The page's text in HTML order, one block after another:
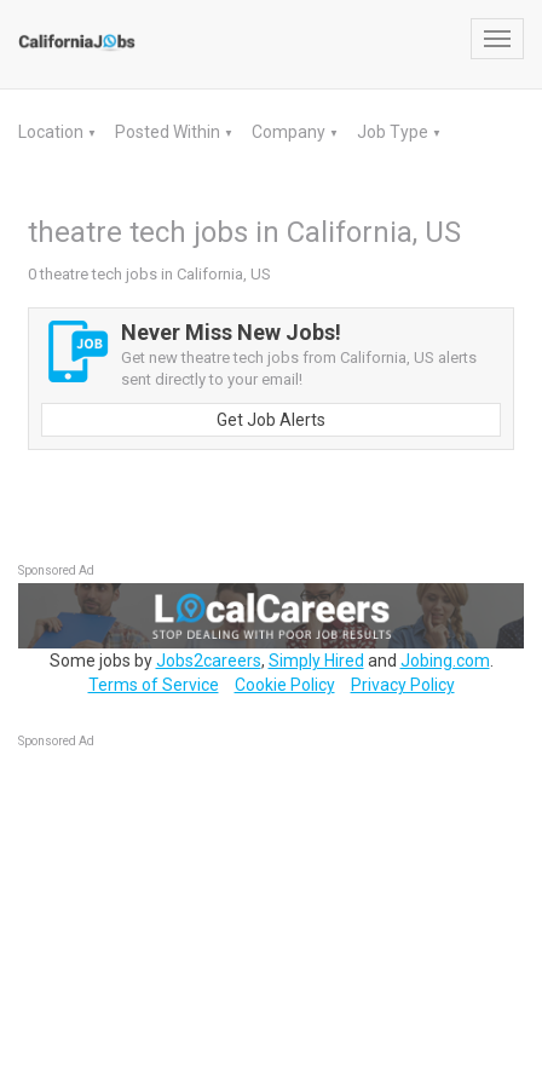
Location ▼ Posted Within ▼ Company ▼ Job Type ▼
theatre tech jobs in California, US
0 theatre tech jobs in California, US
Never Miss New Jobs!
Get new theatre tech jobs from California, US alerts
sent directly to your email!
Get Job Alerts
Sponsored Ad
Some jobs byJobs2careers, Simply Hired and Jobing.com
Terms of Service
Cookie Policy Privacy Policy
Sponsored Ad